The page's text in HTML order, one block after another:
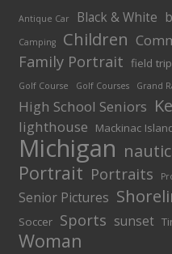
Antique Car Black & White
Camping Children
Family Portrait field trip
Golf Course
Golf Courses Grand
High School Seniors
lighthouse Mackinac
Michigan
Portrait Portraits
Senior Pictures
Soccer Sports sunset
Woman